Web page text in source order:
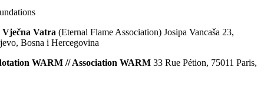
Vatra (Eternal Flame Association) Josipa Vancaša 23,
Bosna i Hercegovina
WARM // Association WARM 33 Rue Pétion, 75011 Paris,